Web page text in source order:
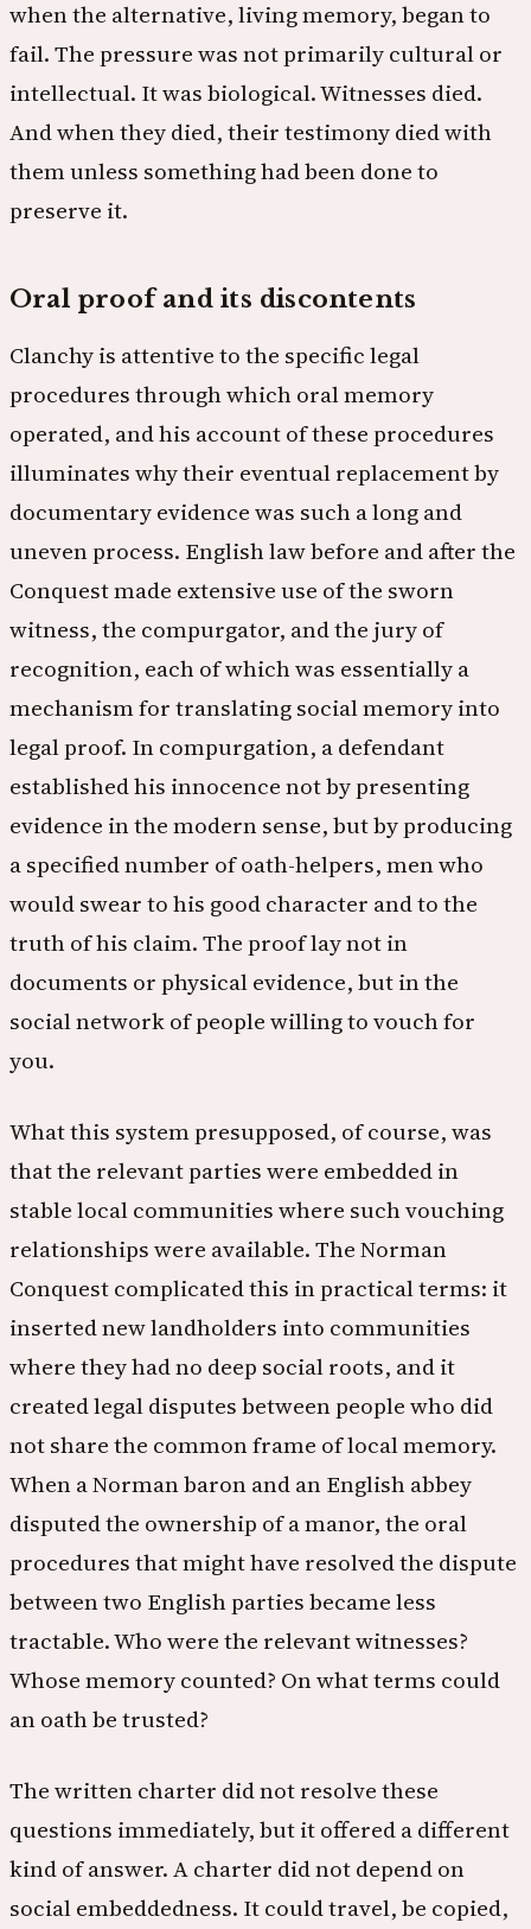
when the alternative, living memory, began to
fail. The pressure was not primarily cultural or
intellectual. It was biological. Witnesses died.
And when they died, their testimony died with
them unless something had been done to
preserve it.
Oral proof and its discontents
Clanchy is attentive to the specific legal
procedures through which oral memory
operated, and his account of these procedures
illuminates why their eventual replacement by
documentary evidence was such a long and
uneven process. English law before and after the
Conquest made extensive use of the sworn
witness, the compurgator, and the jury of
recognition, each of which was essentially a
mechanism for translating social memory into
legal proof. In compurgation, a defendant
established his innocence not by presenting
evidence in the modern sense, but by producing
a specified number of oath-helpers, men who
would swear to his good character and to the
truth of his claim. The proof lay not in
documents or physical evidence, but in the
social network of people willing to vouch for
you.
What this system presupposed, of course, was
that the relevant parties were embedded in
stable local communities where such vouching
relationships were available. The Norman
Conquest complicated this in practical terms: it
inserted new landholders into communities
where they had no deep social roots, and it
created legal disputes between people who did
not share the common frame of local memory.
When a Norman baron and an English abbey
disputed the ownership of a manor, the oral
procedures that might have resolved the dispute
between two English parties became less
tractable. Who were the relevant witnesses?
Whose memory counted? On what terms could
an oath be trusted?
The written charter did not resolve these
questions immediately, but it offered a different
kind of answer. A charter did not depend on
social embeddedness. It could travel, be copied,